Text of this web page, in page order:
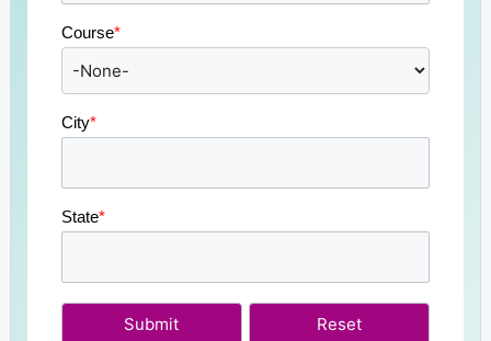
Course*
City*
State*
Submit